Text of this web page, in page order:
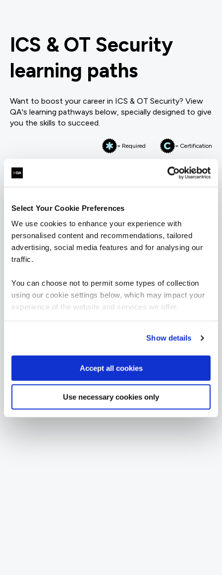
Select Your Cookie Preferences
We use cookies to enhance your experience with
personalised content and recommendations, tailored
advertising, social media features and for analysing our
traffic.
You can choose not to permit some types of collection
using our cookie settings below, which may impact your
experience of the website and services we offer.
Show details
Accept all cookies
Use necessary cookies only
ICS & OT Security
learning paths
Want to boost your career in ICS & OT Security? View
QA's learning pathways below, specially designed to give
you the skills to succeed.
= Required = Certification
Industrial Controls & OT Security
Industrial Controls & OT Security
FUNDAMENTALS
ICS203 - ICS Practitioners Security
QAICSPRAC